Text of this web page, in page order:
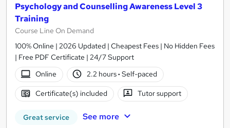
Psychology and Counselling Awareness Level 3
Training
Course Line On Demand
100% Online | 2026 Updated | Cheapest Fees | No Hidden Fees
| Free PDF Certificate | 24/7 Support
Online
2.2 hours· Self-paced
Certificate(s) included Tutor support
Great service See more